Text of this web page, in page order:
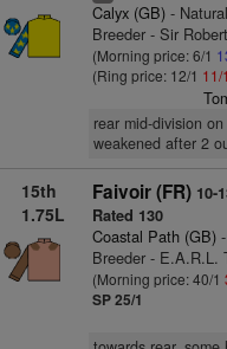
Calyx (GB)-
Breeder - Sir
(Morning price: 6/1
(Ring price: 12/1 11/1
rear mid-division
weakened after 2
15th
1.75L
Faivoir (FR) 10-
Rated 130
Coastal Path (GB)-
Breeder - E.A.R.L.
(Morning price: 40/1
SP 25/1